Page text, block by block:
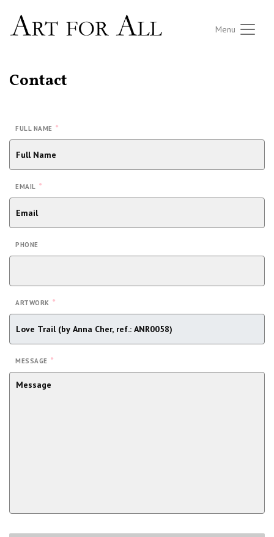
Menu
Contact
FULL NAME *
EMAIL *
PHONE
ARTWORK *
MESSAGE *